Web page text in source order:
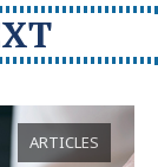
ARTICLES